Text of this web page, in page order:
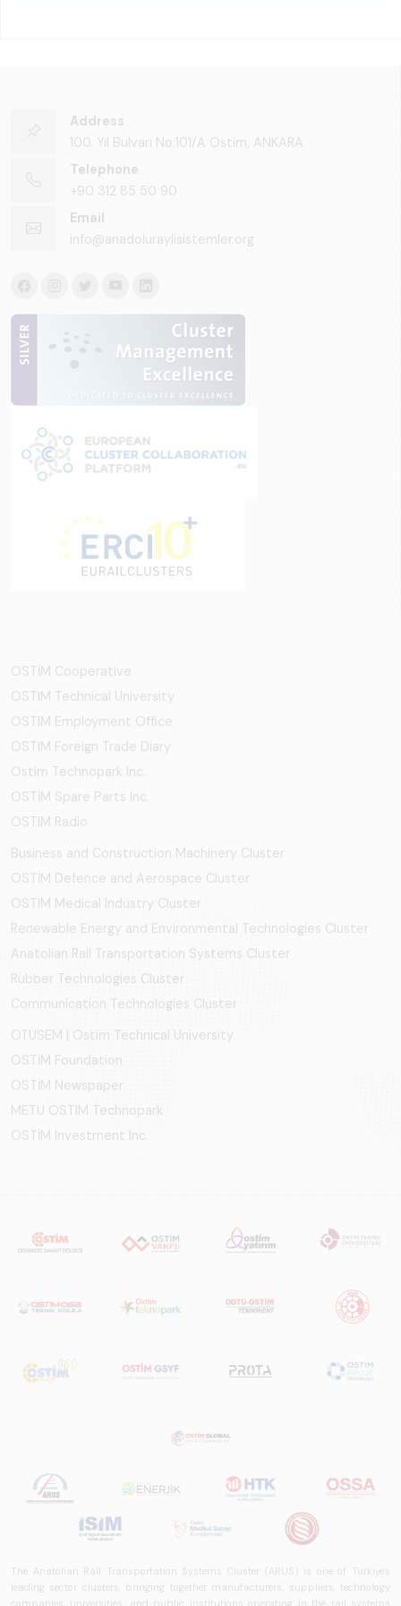
Address
100. Yıl Bulvarı No:101/A Ostim, ANKARA
Telephone
+90 312 85 50 90
Email
info@anadoluraylisistemler.org
OSTİM Cooperative
OSTIM Technical University
OSTIM Employment Office
OSTIM Foreign Trade Diary
Ostim Technopark Inc.
OSTİM Spare Parts Inc.
OSTIM Radio
Business and Construction Machinery Cluster
OSTİM Defence and Aerospace Cluster
OSTIM Medical Industry Cluster
Renewable Energy and Environmental Technologies Cluster
Anatolian Rail Transportation Systems Cluster
Rubber Technologies Cluster
Communication Technologies Cluster
OTÜSEM | Ostim Technical University
OSTİM Foundation
OSTİM Newspaper
METU OSTIM Technopark
OSTİM Investment Inc.
The Anatolian Rail Transportation Systems Cluster (ARUS) is one of Türkiye's
leading sector clusters, bringing together manufacturers, suppliers, technology